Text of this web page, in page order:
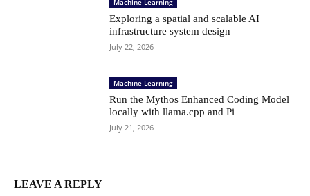
Exploring a spatial and scalable AI
infrastructure system design
July 22, 2026
Machine Learning
Run the Mythos Enhanced Coding Model
locally with llama.cpp and Pi
July 21, 2026
LEAVE A REPLY